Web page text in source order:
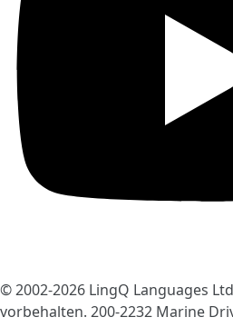
© 2002-2026 LingQ Languages
vorbehalten. 200-2232 Marine